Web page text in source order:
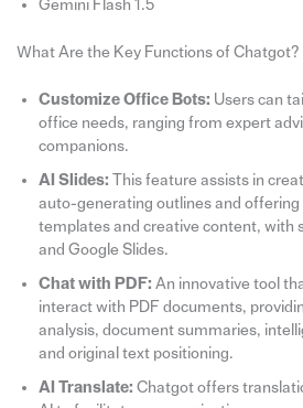
Gemini Flash 1.5
What Are the Key Functions of Chatgot?
Customize Office Bots: Users can
office needs, ranging from expert
companions.
AI Slides: This feature assists in
auto-generating outlines and offering
templates and creative content, with
and Google Slides.
Chat with PDF: An innovative tool
interact with PDF documents,
analysis, document summaries,
and original text positioning.
AI Translate: Chatgot offers